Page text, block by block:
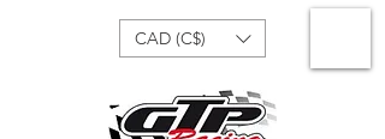
CAD (C$)